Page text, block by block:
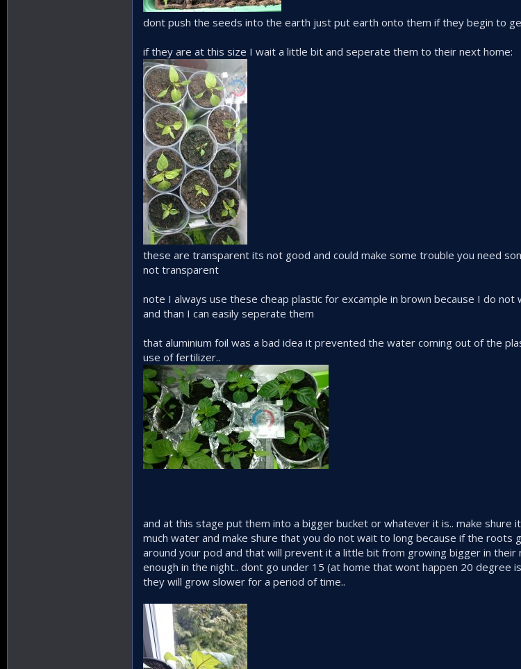
dont push the seeds into the earth just put earth onto them if they begin to
if they are at this size I wait a little bit and seperate them to their next home:
these are transparent its not good and could make some trouble you need
not transparent
note I always use these cheap plastic for excample in brown because I do
and than I can easily seperate them
that aluminium foil was a bad idea it prevented the water coming out of the
use of fertilizer..
and at this stage put them into a bigger bucket or whatever it is.. make shure
much water and make shure that you do not wait to long because if the roots
around your pod and that will prevent it a little bit from growing bigger in their
enough in the night.. dont go under 15 (at home that wont happen 20 degree
they will grow slower for a period of time..